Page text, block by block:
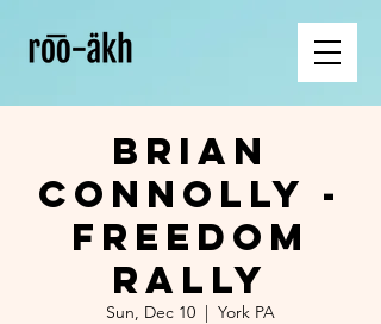
Brian
Connolly -
Freedom
Rally
Sun, Dec 10
  |
York PA